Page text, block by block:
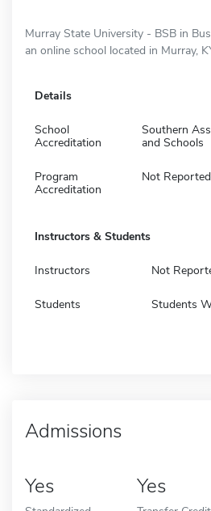
Murray State University - BSB in
an online school located in Murray,
Details
School
Accreditation
Southern
and Schools
Program
Accreditation
Not Reported
Instructors & Students
Instructors Not
Students Students
Admissions
Yes Yes